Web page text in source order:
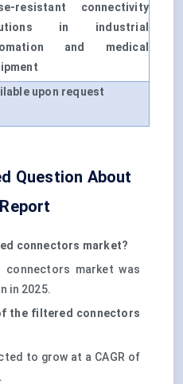
resistant connectivity
in industrial
and medical
upon request
Question About
connectors market?
market was
in 2025.
the filtered connectors
to grow at a CAGR of